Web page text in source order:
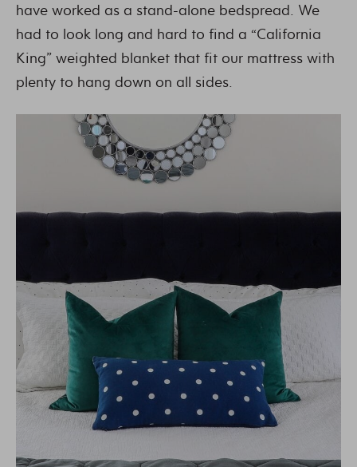
have worked as a stand-alone bedspread. We
had to look long and hard to find a “California
King” weighted blanket that fit our mattress with
plenty to hang down on all sides.